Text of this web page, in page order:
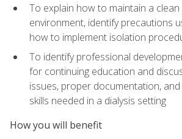
To explain how to maintain a
environment, identify precautions
how to implement isolation
To identify professional
for continuing education and
issues, proper documentation,
skills needed in a dialysis setting
How you will benefit